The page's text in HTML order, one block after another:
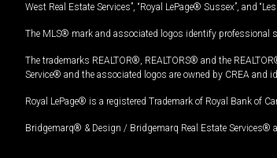
West Real Estate Services”, “Royal LePage® Sussex”, and
The MLS® mark and associated logos identify professional
The trademarks REALTOR®, REALTORS® and the
Service® and the associated logos are owned by CREA and
Royal LePage® is a registered Trademark of Royal Bank of
Bridgemarq® & Design / Bridgemarq Real Estate Services®